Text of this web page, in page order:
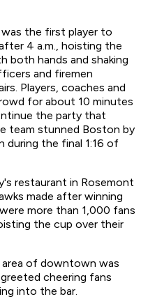
the first player to
4 a.m., hoisting the
both hands and shaking
and firemen
Players, coaches and
for about 10 minutes
the party that
team stunned Boston by
during the final 1:16 of
restaurant in Rosemont
made after winning
more than 1,000 fans
the cup over their
of downtown was
cheering fans
into the bar.